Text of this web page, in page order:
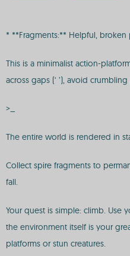
* **Fragments:** Helpful,
This is a minimalist action-
across gaps (‘ ’), avoid
>_
The entire world is rendered in
Collect spire fragments to
fall.
Your quest is simple: climb. Use
the environment itself is your
platforms or stun creatures.